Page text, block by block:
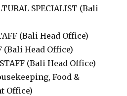
SPECIALIST (Bali
(Bali Head Office)
(Bali Head Office)
(Bali Head Office)
Food &
Office)